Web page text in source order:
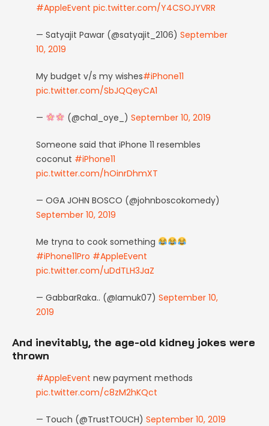
#AppleEvent pic.twitter.com/Y4CSOJYVRR
— Satyajit Pawar (@satyajit_2106) September
10, 2019
My budget v/s my wishes#iPhone11
pic.twitter.com/SbJQQeyCA1
— (@chal_oye_) September 10, 2019
Someone said that iPhone 11 resembles
coconut #iPhone11
pic.twitter.com/hOinrDhmXT
— OGA JOHN BOSCO (@johnboscokomedy)
September 10, 2019
Me tryna to cook something
#iPhone11Pro #AppleEvent
pic.twitter.com/uDdTLH3JaZ
— GabbarRaka.. (@Iamuk07) September 10,
2019
And inevitably, the age-old kidney jokes were
thrown
#AppleEvent new payment methods
pic.twitter.com/c8zM2hKQct
— Touch (@TrustTOUCH) September 10, 2019